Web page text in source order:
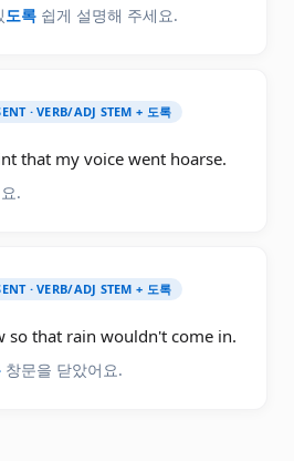
도록 쉽게 설명해 주세요.
· VERB/ADJ STEM + 도록
that my voice went hoarse.
.
· VERB/ADJ STEM + 도록
so that rain wouldn't come in.
창문을 닫았어요.